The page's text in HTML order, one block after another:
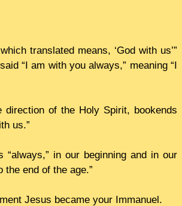
translated means, ‘God with us’”
“I am with you always,” meaning “I
direction of the Holy Spirit, bookends
us.”
in our beginning and in our
the end of the age.”
Jesus became your Immanuel.